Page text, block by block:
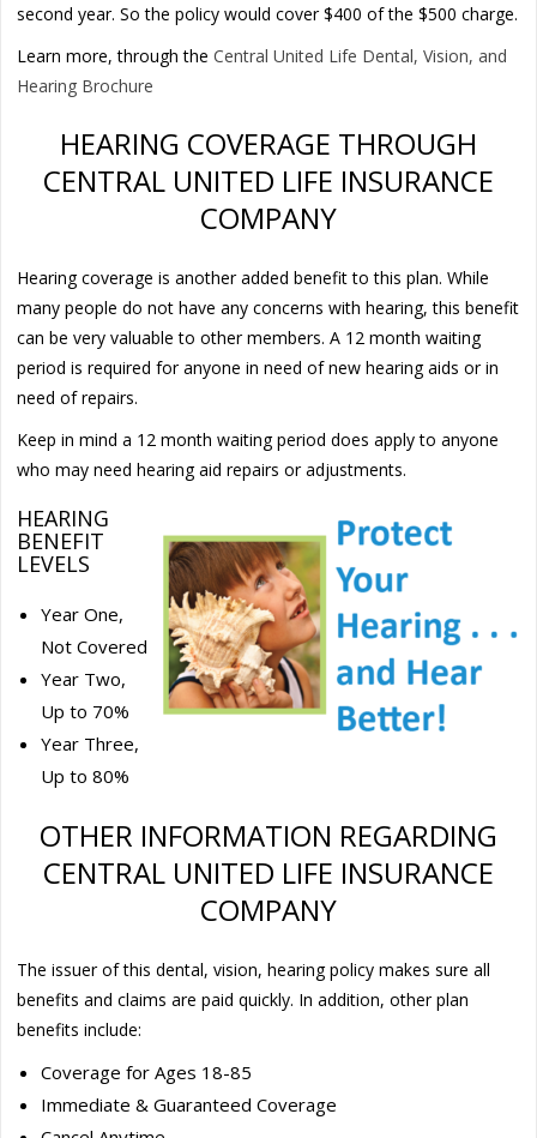
second year. So the policy would cover $400 of the $500 charge.
Learn more, through theCentral United Life Dental, Vision, and
Hearing Brochure
HEARING COVERAGE THROUGH
CENTRAL UNITED LIFE INSURANCE
COMPANY
Hearing coverage is another added benefit to this plan. While
many people do not have any concerns with hearing, this benefit
can be very valuable to other members. A 12 month waiting
period is required for anyone in need of new hearing aids or in
need of repairs.
Keep in mind a 12 month waiting period does apply to anyone
who may need hearing aid repairs or adjustments.
HEARING
BENEFIT
LEVELS
Year One,
Not Covered
Year Two,
Up to 70%
Year Three,
Up to 80%
OTHER INFORMATION REGARDING
CENTRAL UNITED LIFE INSURANCE
COMPANY
The issuer of this dental, vision, hearing policy makes sure all
benefits and claims are paid quickly. In addition, other plan
benefits include:
Coverage for Ages 18-85
Immediate & Guaranteed Coverage